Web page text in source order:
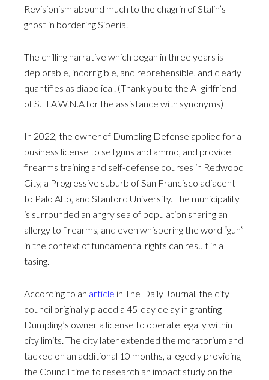
Revisionism abound much to the chagrin of Stalin’s
ghost in bordering Siberia.
The chilling narrative which began in three years is
deplorable, incorrigible, and reprehensible, and clearly
quantifies as diabolical. (Thank you to the AI girlfriend
of S.H.A.W.N.A for the assistance with synonyms)
In 2022, the owner of Dumpling Defense applied for a
business license to sell guns and ammo, and provide
firearms training and self-defense courses in Redwood
City, a Progressive suburb of San Francisco adjacent
to Palo Alto, and Stanford University. The municipality
is surrounded an angry sea of population sharing an
allergy to firearms, and even whispering the word “gun”
in the context of fundamental rights can result in a
tasing.
According to an article in The Daily Journal, the city
council originally placed a 45-day delay in granting
Dumpling’s owner a license to operate legally within
city limits. The city later extended the moratorium and
tacked on an additional 10 months, allegedly providing
the Council time to research an impact study on the